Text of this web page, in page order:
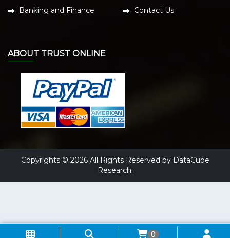
Banking and Finance
Contact Us
ABOUT TRUST ONLINE
Copyrights © 2026 All Rights Reserved by DataCube
Research.
0